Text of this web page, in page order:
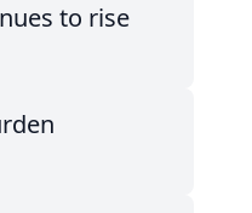
to rise